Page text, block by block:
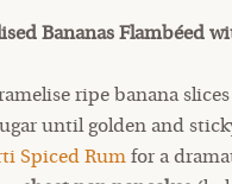
Bananas Flambéed
ripe banana
until golden and
Spiced Rum for a